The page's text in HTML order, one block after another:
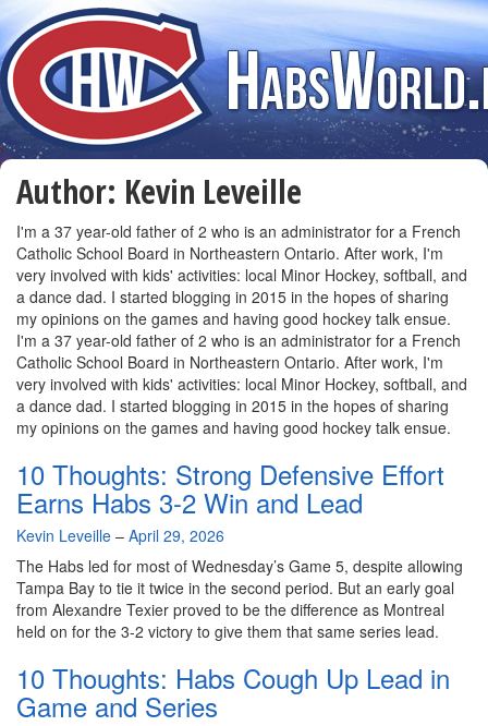
Author: Kevin Leveille
I'm a 37 year-old father of 2 who is an administrator for a French
Catholic School Board in Northeastern Ontario. After work, I'm
very involved with kids' activities: local Minor Hockey, softball, and
a dance dad. I started blogging in 2015 in the hopes of sharing
my opinions on the games and having good hockey talk ensue.
I'm a 37 year-old father of 2 who is an administrator for a French
Catholic School Board in Northeastern Ontario. After work, I'm
very involved with kids' activities: local Minor Hockey, softball, and
a dance dad. I started blogging in 2015 in the hopes of sharing
my opinions on the games and having good hockey talk ensue.
10 Thoughts: Strong Defensive Effort
Earns Habs 3-2 Win and Lead
By
Kevin Leveille – April 29, 2026
The Habs led for most of Wednesday’s Game 5, despite allowing
Tampa Bay to tie it twice in the second period. But an early goal
from Alexandre Texier proved to be the difference as Montreal
held on for the 3-2 victory to give them that same series lead.
10 Thoughts: Habs Cough Up Lead in
Game and Series